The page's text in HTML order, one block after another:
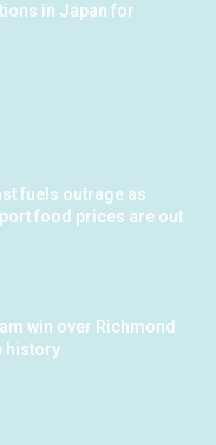
in Japan for
fuels outrage as
food prices are out
win over Richmond
history